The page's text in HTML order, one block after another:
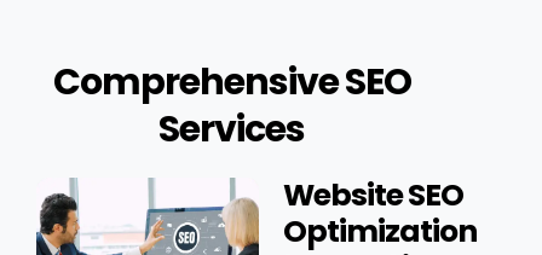
Comprehensive SEO
Services
Website SEO
Optimization